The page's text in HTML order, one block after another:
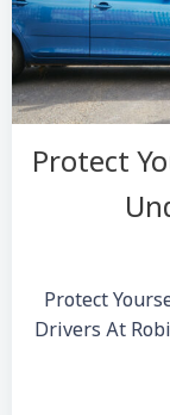
Protect
Protect
Drivers At